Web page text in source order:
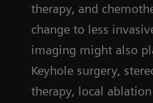
therapy, and
change to less
imaging might also
Keyhole surgery,
therapy, local